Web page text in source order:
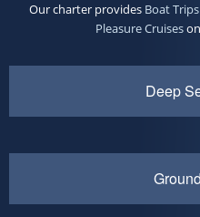
Our charter provides Boat Trips
Pleasure Cruiseson
Deep